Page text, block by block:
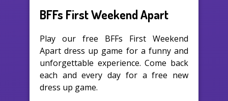
BFFs First Weekend Apart
Play our free BFFs First Weekend
Apart dress up game for a funny and
unforgettable experience. Come back
each and every day for a free new
dress up game.